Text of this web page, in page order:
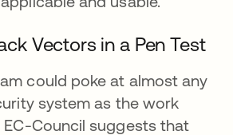
Vectors in a Pen Test
could poke at almost any
system as the work
EC-Council suggests that